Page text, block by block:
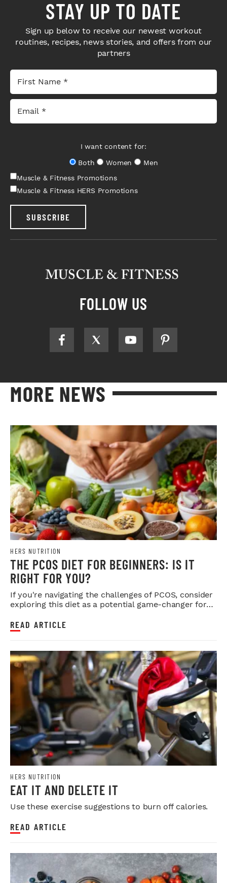
STAY UP TO DATE
Sign up below to receive our newest workout
routines, recipes, news stories, and offers from our
partners
I want content for:
Both
Women
Men
Muscle & Fitness Promotions
Muscle & Fitness HERS Promotions
SUBSCRIBE
FOLLOW US
MORE NEWS
HERS NUTRITION
THE PCOS DIET FOR BEGINNERS: IS IT
RIGHT FOR YOU?
If you're navigating the challenges of PCOS, consider
exploring this diet as a potential game-changer for
READ ARTICLE
HERS NUTRITION
EAT IT AND DELETE IT
Use these exercise suggestions to burn off calories.
READ ARTICLE